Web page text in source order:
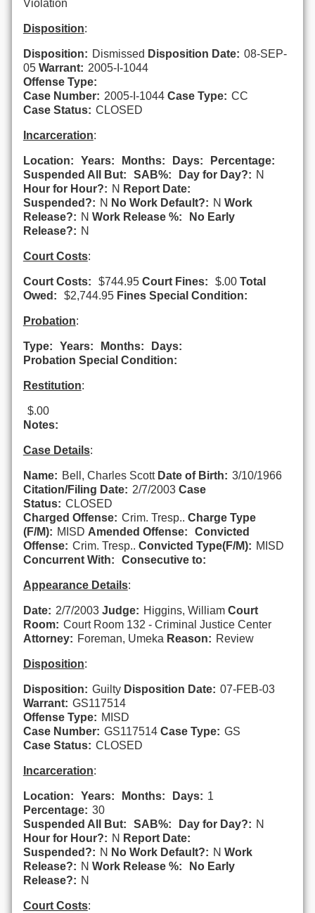
Violation
Disposition:
Disposition: Dismissed Disposition Date: 08-SEP-
05 Warrant: 2005-I-1044
Offense Type:
Case Number: 2005-I-1044 Case Type: CC
Case Status: CLOSED
Incarceration:
Location: Years: Months: Days:
Percentage:
Suspended All But:
SAB%: Day for Day?: N
Hour for Hour?: N Report Date:
Suspended?: N No Work Default?: N Work
Release?: N Work Release %:
No Early
Release?: N
Court Costs:
Court Costs: $744.95 Court Fines: $.00 Total
Owed:
$2,744.95 Fines Special Condition:
Probation:
Type: Years: Months:
Days:
Probation Special Condition:
Restitution:
$.00
Notes:
Case Details:
Name: Bell, Charles Scott Date of Birth: 3/10/1966
Citation/Filing Date: 2/7/2003 Case
Status: CLOSED
Charged Offense: Crim. Tresp.. Charge Type
(F/M): MISD Amended Offense:
Convicted
Offense: Crim. Tresp.. Convicted Type(F/M): MISD
Concurrent With:
Consecutive to:
Appearance Details:
Date: 2/7/2003 Judge: Higgins, William Court
Room: Court Room 132 - Criminal Justice Center
Attorney: Foreman, Umeka Reason: Review
Disposition:
Disposition: Guilty Disposition Date: 07-FEB-03
Warrant: GS117514
Offense Type: MISD
Case Number: GS117514 Case Type: GS
Case Status: CLOSED
Incarceration:
Location: Years: Months: Days: 1
Percentage: 30
Suspended All But:
SAB%: Day for Day?: N
Hour for Hour?: N Report Date:
Suspended?: N No Work Default?: N Work
Release?: N Work Release %:
No Early
Release?: N
Court Costs: